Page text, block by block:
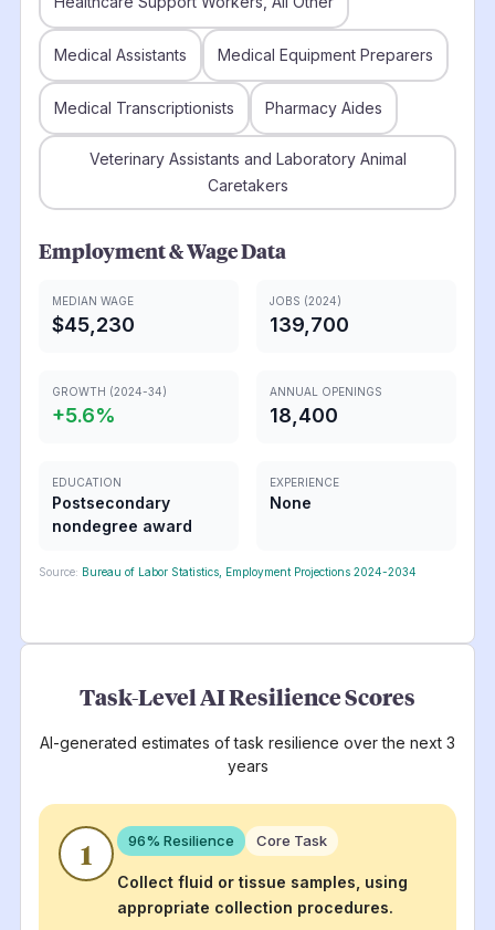
Medical Assistants Medical Equipment Preparers
Medical Transcriptionists Pharmacy Aides
Veterinary Assistants and Laboratory Animal
Caretakers
Employment & Wage Data
MEDIAN WAGE
$45,230
JOBS (2024)
139,700
GROWTH (2024-34)
+5.6%
ANNUAL OPENINGS
18,400
EDUCATION
Postsecondary
nondegree award
EXPERIENCE
None
Source: Bureau of Labor Statistics, Employment Projections 2024-2034
Task-Level AI Resilience Scores
AI-generated estimates of task resilience over the next 3
years
1 96% Resilience Core Task
Collect fluid or tissue samples, using
appropriate collection procedures.